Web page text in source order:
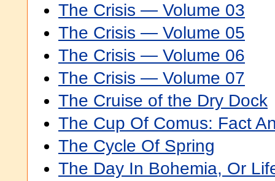
The Crisis — Volume 03
The Crisis — Volume 05
The Crisis — Volume 06
The Crisis — Volume 07
The Cruise of the Dry Dock
The Cup Of Comus: Fact
The Cycle Of Spring
The Day In Bohemia, Or